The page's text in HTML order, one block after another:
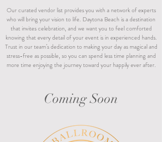
Our curated vendor list provides you with a network of experts
who will bring your vision to life. Daytona Beach is a destination
that invites celebration, and we want you to feel comforted
knowing that every detail of your event is in experienced hands.
Trust in our team’s dedication to making your day as magical and
stress-free as possible, so you can spend less time planning and
more time enjoying the journey toward your happily ever after.
Coming Soon